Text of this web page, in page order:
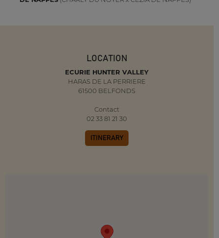
LOCATION
ECURIE HUNTER VALLEY
HARAS DE LA PERRIERE
61500 BELFONDS
Contact
02 33 81 21 30
ITINERARY